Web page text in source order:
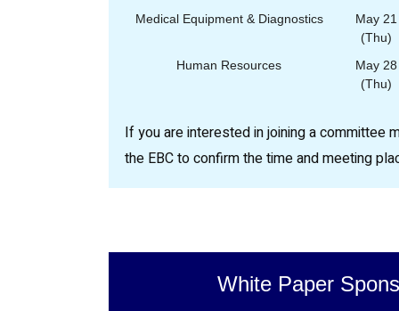
Medical Equipment & Diagnostics
May 21
(Thu)
Human Resources
May 28
(Thu)
If you are interested in joining a committee
the EBC to confirm the time and meeting
White Paper